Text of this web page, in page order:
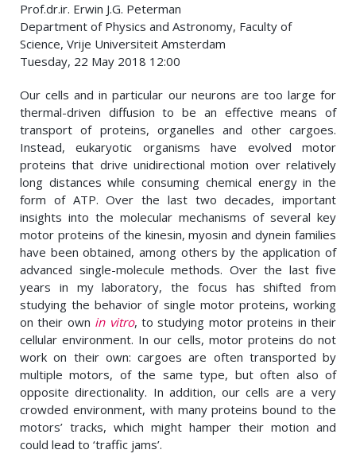
Prof.dr.ir. Erwin J.G. Peterman
Department of Physics and Astronomy, Faculty of
Science, Vrije Universiteit Amsterdam
Tuesday, 22 May 2018 12:00
Our cells and in particular our neurons are too large for
thermal-driven diffusion to be an effective means of
transport of proteins, organelles and other cargoes.
Instead, eukaryotic organisms have evolved motor
proteins that drive unidirectional motion over relatively
long distances while consuming chemical energy in the
form of ATP. Over the last two decades, important
insights into the molecular mechanisms of several key
motor proteins of the kinesin, myosin and dynein families
have been obtained, among others by the application of
advanced single-molecule methods. Over the last five
years in my laboratory, the focus has shifted from
studying the behavior of single motor proteins, working
on their own in vitro, to studying motor proteins in their
cellular environment. In our cells, motor proteins do not
work on their own: cargoes are often transported by
multiple motors, of the same type, but often also of
opposite directionality. In addition, our cells are a very
crowded environment, with many proteins bound to the
motors’ tracks, which might hamper their motion and
could lead to ‘traffic jams’.